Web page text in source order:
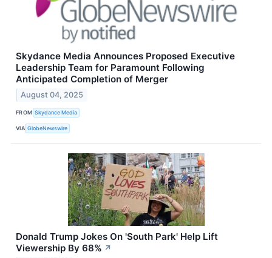
Skydance Media Announces Proposed Executive
Leadership Team for Paramount Following
Anticipated Completion of Merger
August 04, 2025
FROM Skydance Media
VIA GlobeNewswire
Donald Trump Jokes On 'South Park' Help Lift
Viewership By 68% ↗